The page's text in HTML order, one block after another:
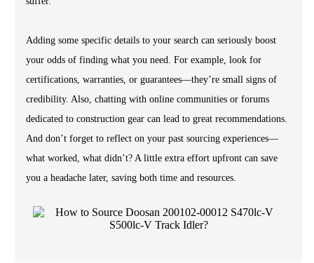
Adding some specific details to your search can seriously boost
your odds of finding what you need. For example, look for
certifications, warranties, or guarantees—they’re small signs of
credibility. Also, chatting with online communities or forums
dedicated to construction gear can lead to great recommendations.
And don’t forget to reflect on your past sourcing experiences—
what worked, what didn’t? A little extra effort upfront can save
you a headache later, saving both time and resources.